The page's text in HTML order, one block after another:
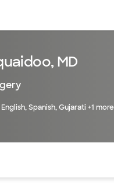
MD
English, Spanish, Gujarati +1 more